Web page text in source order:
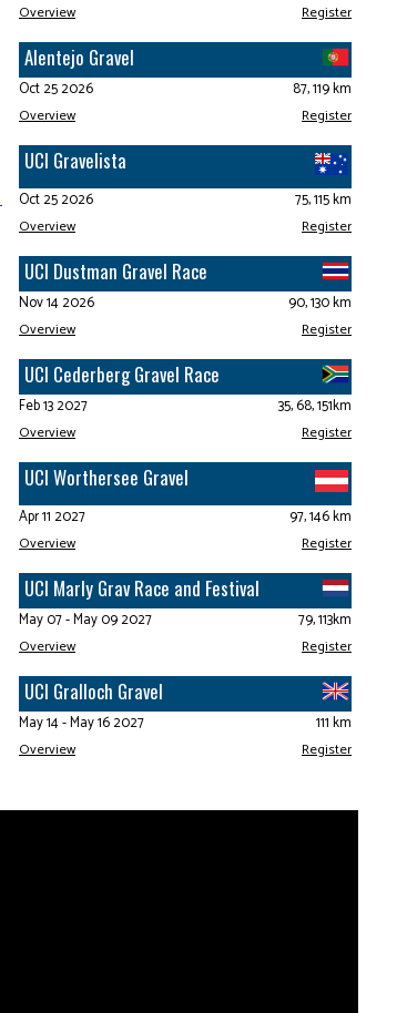
Overview
Register
Alentejo Gravel
Oct 25 2026
87, 119 km
Overview
Register
UCI Gravelista
Oct 25 2026
75, 115 km
Overview
Register
UCI Dustman Gravel Race
Nov 14 2026
90, 130 km
Overview
Register
UCI Cederberg Gravel Race
Feb 13 2027
35, 68, 151km
Overview
Register
UCI Worthersee Gravel
Apr 11 2027
97, 146 km
Overview
Register
UCI Marly Grav Race and Festival
May 07 - May 09 2027
79, 113km
Overview
Register
UCI Gralloch Gravel
May 14 - May 16 2027
111 km
Overview
Register